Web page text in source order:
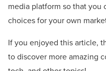
media platform so that you
choices for your own
If you enjoyed this article,
to discover more amazing